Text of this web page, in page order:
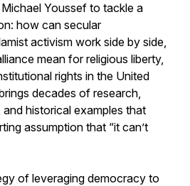
Youssef to tackle a
how can secular
activism work side by side,
mean for religious liberty,
rights in the United
decades of research,
historical examples that
assumption that “it can’t
of leveraging democracy to